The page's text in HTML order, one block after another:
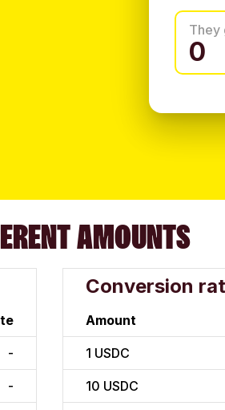
They
AMOUNTS
-
-
Conversion
Amount
1 USDC
10 USDC